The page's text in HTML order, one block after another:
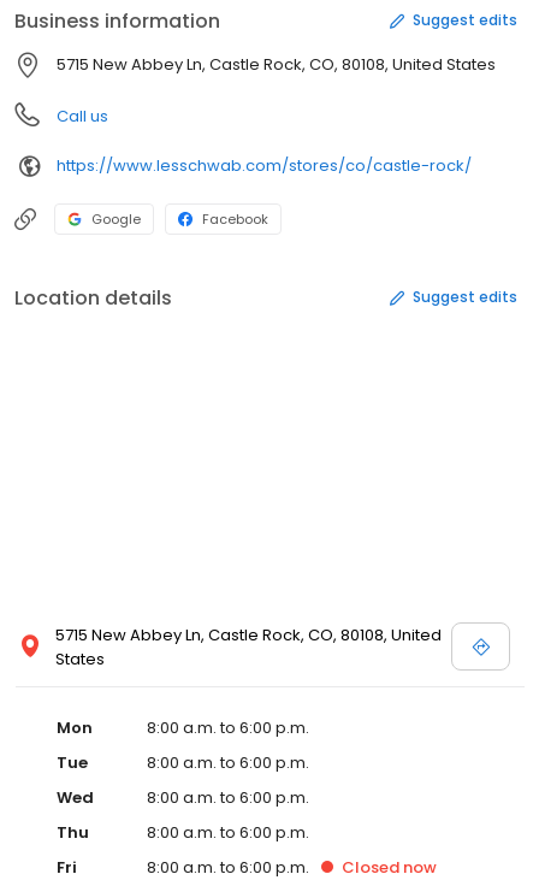
Business information Suggest edits
5715 New Abbey Ln, Castle Rock, CO, 80108, United States
Call us
https://www.lesschwab.com/stores/co/castle-rock/
Google Facebook
Location details Suggest edits
5715 New Abbey Ln, Castle Rock, CO, 80108, United
States
Mon
8:00 a.m. to 6:00 p.m.
Tue
8:00 a.m. to 6:00 p.m.
Wed
8:00 a.m. to 6:00 p.m.
Thu
8:00 a.m. to 6:00 p.m.
Fri
8:00 a.m. to 6:00 p.m. Closed now